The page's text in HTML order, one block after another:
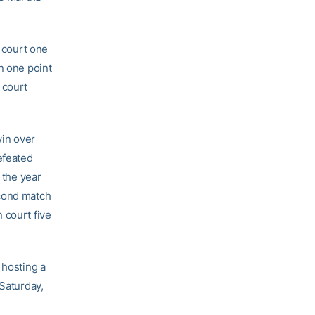
court one
one point
court
over
year
match
court five
a